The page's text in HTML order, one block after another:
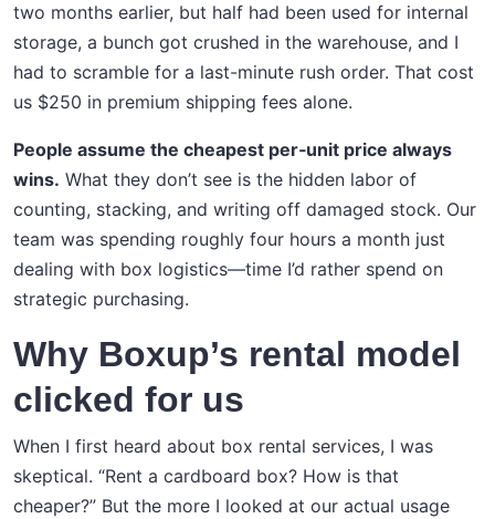
two months earlier, but half had been used for internal
storage, a bunch got crushed in the warehouse, and I
had to scramble for a last-minute rush order. That cost
us $250 in premium shipping fees alone.
People assume the cheapest per‑unit price always
wins. What they don’t see is the hidden labor of
counting, stacking, and writing off damaged stock. Our
team was spending roughly four hours a month just
dealing with box logistics—time I’d rather spend on
strategic purchasing.
Why Boxup’s rental model
clicked for us
When I first heard about box rental services, I was
skeptical. “Rent a cardboard box? How is that
cheaper?” But the more I looked at our actual usage